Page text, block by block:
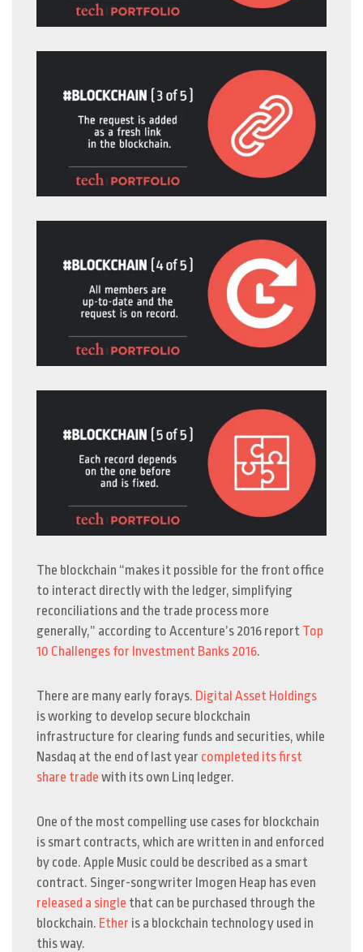
The blockchain “makes it possible for the front office
to interact directly with the ledger, simplifying
reconciliations and the trade process more
generally,” according to Accenture’s 2016 report Top
10 Challenges for Investment Banks 2016.
There are many early forays. Digital Asset Holdings
is working to develop secure blockchain
infrastructure for clearing funds and securities, while
Nasdaq at the end of last year completed its first
share trade with its own Linq ledger.
One of the most compelling use cases for blockchain
is smart contracts, which are written in and enforced
by code. Apple Music could be described as a smart
contract. Singer-songwriter Imogen Heap has even
released a single that can be purchased through the
blockchain. Ether is a blockchain technology used in
this way.